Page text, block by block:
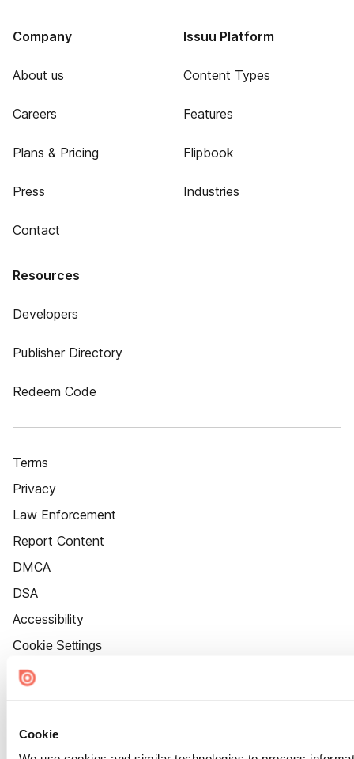
Cookie
Company
About us
Careers
Plans & Pricing
Press
Contact
Issuu Platform
Content Types
Features
Flipbook
Industries
Resources
Developers
Publisher Directory
Redeem Code
Terms
Privacy
Law Enforcement
Report Content
DMCA
DSA
Accessibility
Cookie Settings